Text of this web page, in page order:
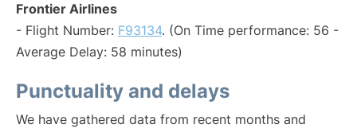
Frontier Airlines
- Flight Number: F93134. (On Time performance: 56 -
Average Delay: 58 minutes)
Punctuality and delays
We have gathered data from recent months and